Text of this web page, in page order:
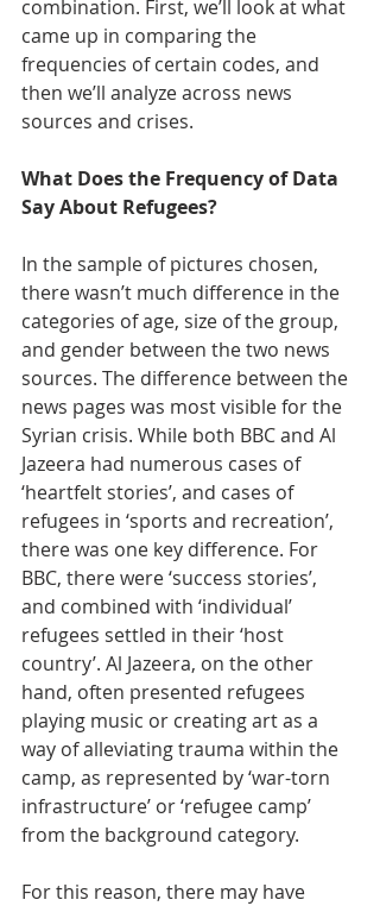
combination. First, we’ll look at what
came up in comparing the
frequencies of certain codes, and
then we’ll analyze across news
sources and crises.
What Does the Frequency of Data
Say About Refugees?
In the sample of pictures chosen,
there wasn’t much difference in the
categories of age, size of the group,
and gender between the two news
sources. The difference between the
news pages was most visible for the
Syrian crisis. While both BBC and Al
Jazeera had numerous cases of
‘heartfelt stories’, and cases of
refugees in ‘sports and recreation’,
there was one key difference. For
BBC, there were ‘success stories’,
and combined with ‘individual’
refugees settled in their ‘host
country’. Al Jazeera, on the other
hand, often presented refugees
playing music or creating art as a
way of alleviating trauma within the
camp, as represented by ‘war-torn
infrastructure’ or ‘refugee camp’
from the background category.
For this reason, there may have